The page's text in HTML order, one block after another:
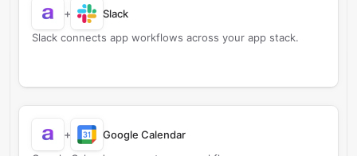
+
Slack
Slack connects app workflows across your app stack.
+
Google Calendar